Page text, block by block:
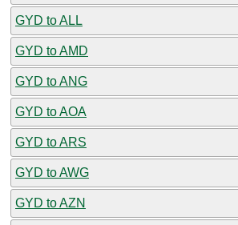
GYD to ALL
GYD to AMD
GYD to ANG
GYD to AOA
GYD to ARS
GYD to AWG
GYD to AZN